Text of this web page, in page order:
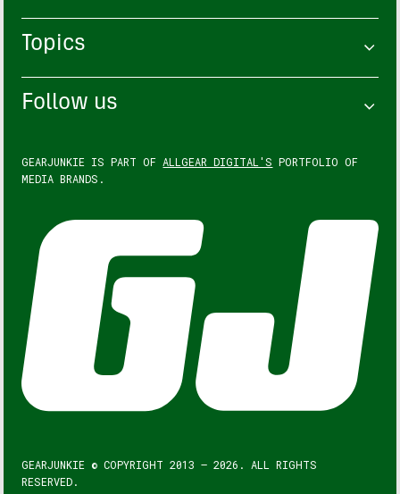
Topics
Follow us
GEARJUNKIE IS PART OF ALLGEAR DIGITAL'S PORTFOLIO OF
MEDIA BRANDS.
GEARJUNKIE © COPYRIGHT 2013 – 2026. ALL RIGHTS
RESERVED.